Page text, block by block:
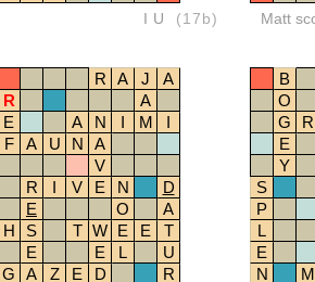
IU (17b) Matt
R A J
A
R
A
E A N I M
I
F A U N
A
V
R I V E N
D
E O
A
H S T W E E
T
E E L
U
G A Z E D
R
B
O
G
R
E
Y
S
P
L
E
N
M